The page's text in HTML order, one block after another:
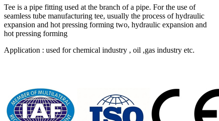
Tee is a pipe fitting used at the branch of a pipe. For the use of
seamless tube manufacturing tee, usually the process of hydraulic
expansion and hot pressing forming two, hydraulic expansion and
hot pressing forming
Application : used for chemical industry , oil ,gas industry etc.